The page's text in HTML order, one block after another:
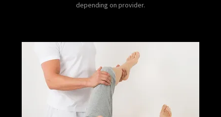
depending on provider.